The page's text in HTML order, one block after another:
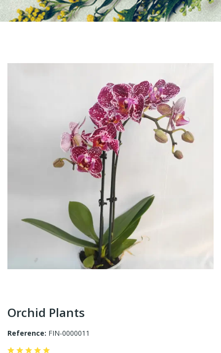
Orchid Plants
Reference: FIN-0000011